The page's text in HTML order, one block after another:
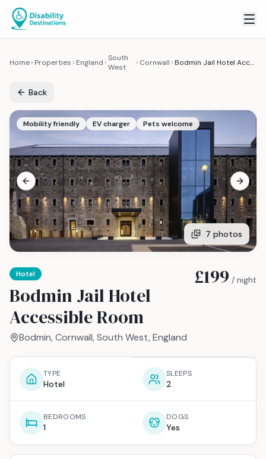
Home Properties England South
West
Cornwall Bodmin Jail Hotel Accessible Room
Back
Previous slide Next
Mobility friendly EV charger Pets welcome
7 photos
Hotel
Bodmin Jail Hotel
Accessible Room
Bodmin, Cornwall, South West, England
£199 / night
TYPE
Hotel
SLEEPS
2
BEDROOMS
1
DOGS
Yes